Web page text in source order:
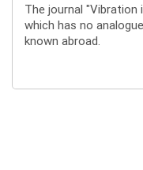
The journal "Vibration
which has no
known abroad.